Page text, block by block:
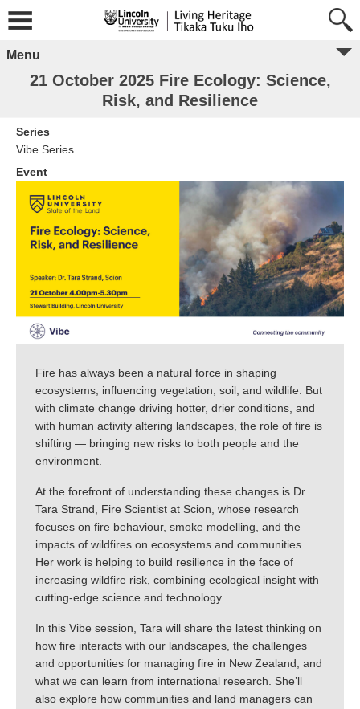
Menu
21 October 2025 Fire Ecology: Science,
Risk, and Resilience
Series
Vibe Series
Event
Fire has always been a natural force in shaping
ecosystems, influencing vegetation, soil, and wildlife. But
with climate change driving hotter, drier conditions, and
with human activity altering landscapes, the role of fire is
shifting — bringing new risks to both people and the
environment.
At the forefront of understanding these changes is Dr.
Tara Strand, Fire Scientist at Scion, whose research
focuses on fire behaviour, smoke modelling, and the
impacts of wildfires on ecosystems and communities.
Her work is helping to build resilience in the face of
increasing wildfire risk, combining ecological insight with
cutting-edge science and technology.
In this Vibe session, Tara will share the latest thinking on
how fire interacts with our landscapes, the challenges
and opportunities for managing fire in New Zealand, and
what we can learn from international research. She’ll
also explore how communities and land managers can